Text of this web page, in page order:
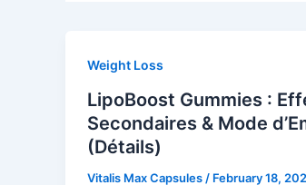
Weight Loss
LipoBoost Gummies :
Secondaires & Mode
(Détails)
Vitalis Max Capsules / February 18,